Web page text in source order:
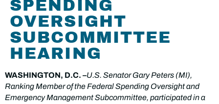
SPENDING
OVERSIGHT
SUBCOMMITTEE
HEARING
WASHINGTON, D.C. –U.S. Senator Gary Peters (MI),
Ranking Member of the Federal Spending Oversight and
Emergency Management Subcommittee, participated in a